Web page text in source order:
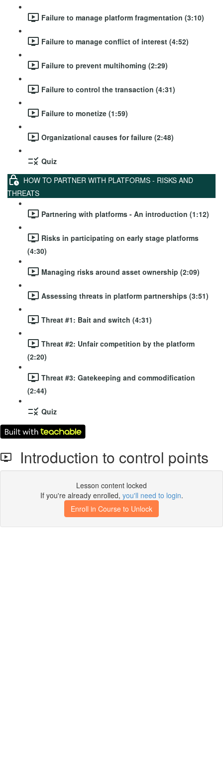
Failure to manage platform fragmentation (3:10)
Failure to manage conflict of interest (4:52)
Failure to prevent multihoming (2:29)
Failure to control the transaction (4:31)
Failure to monetize (1:59)
Organizational causes for failure (2:48)
Quiz
HOW TO PARTNER WITH PLATFORMS - RISKS AND
THREATS
Partnering with platforms - An introduction (1:12)
Risks in participating on early stage platforms
(4:30)
Managing risks around asset ownership (2:09)
Assessing threats in platform partnerships (3:51)
Threat #1: Bait and switch (4:31)
Threat #2: Unfair competition by the platform
(2:20)
Threat #3: Gatekeeping and commodification
(2:44)
Quiz
Introduction to control points
Lesson content locked
If you're already enrolled, you'll need to login.
Enroll in Course to Unlock